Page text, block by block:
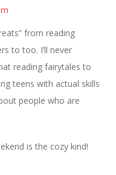
from reading
to too. I’ll never
reading fairytales to
teens with actual skills
people who are
is the cozy kind!